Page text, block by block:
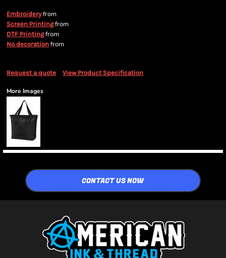
Embroideryfrom
Screen Printingfrom
DTF Printingfrom
No decoration from
Request a quote View Product Specification
More Images
CONTACT US NOW